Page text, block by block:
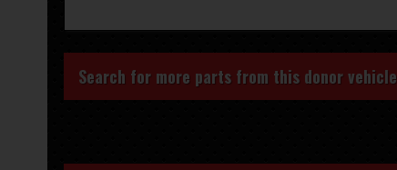
Search for more parts from this donor vehicle